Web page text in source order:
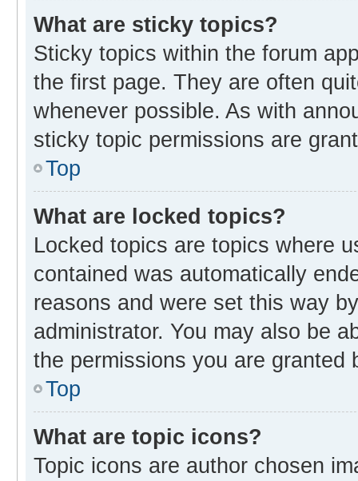
What are sticky topics?
Sticky topics within the forum
the first page. They are often
whenever possible. As with
sticky topic permissions are
Top
What are locked topics?
Locked topics are topics where
contained was automatically
reasons and were set this way
administrator. You may also be
the permissions you are granted
Top
What are topic icons?
Topic icons are author chosen